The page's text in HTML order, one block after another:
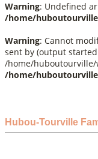
Warning: Undefined
/home/
Warning: Cannot
sent by (output
/home/
/home/
Hubou-Tourville